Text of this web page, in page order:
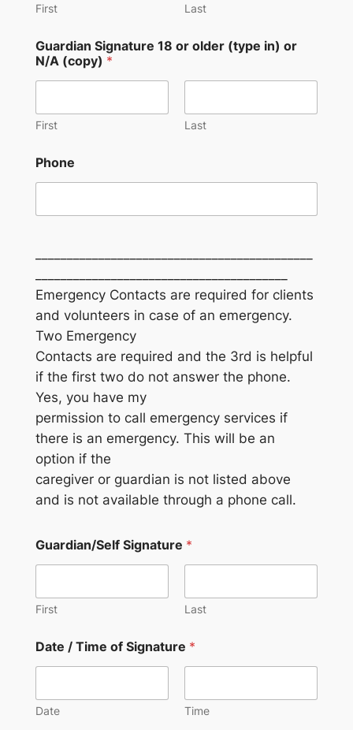
First Last
Guardian Signature 18 or older (type in) or
N/A (copy) *
First Last
Phone
Emergency Contacts are required for clients
and volunteers in case of an emergency.
Two Emergency
Contacts are required and the 3rd is helpful
if the first two do not answer the phone.
Yes, you have my
permission to call emergency services if
there is an emergency. This will be an
option if the
caregiver or guardian is not listed above
and is not available through a phone call.
Guardian/Self Signature *
First Last
Date / Time of Signature *
Date Time